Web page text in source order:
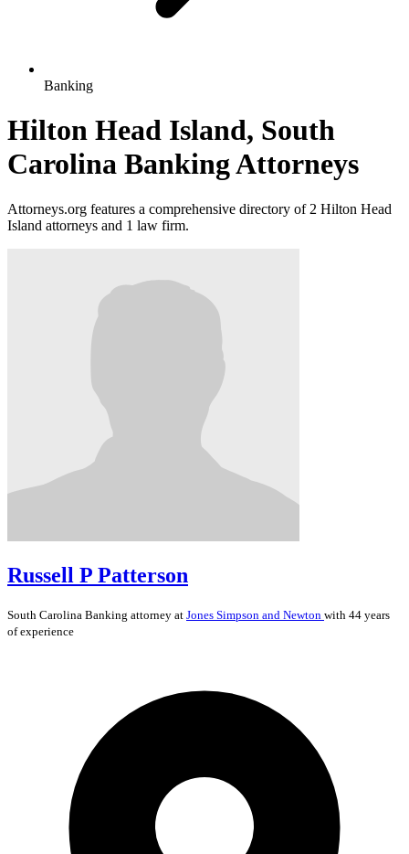
Banking
Hilton Head Island, South
Carolina Banking Attorneys
Attorneys.org features a comprehensive directory of 2 Hilton Head
Island attorneys and 1 law firm.
Russell P Patterson
South Carolina Banking attorney at Jones Simpson and Newton with 44 years
of experience